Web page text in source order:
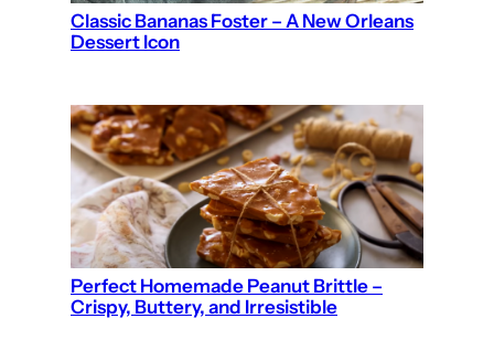
Classic Bananas Foster – A New Orleans
Dessert Icon
Perfect Homemade Peanut Brittle –
Crispy, Buttery, and Irresistible